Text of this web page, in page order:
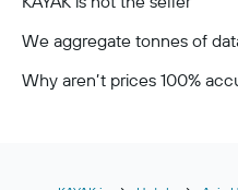
We aggregate tonnes of
Why aren’t prices 100%